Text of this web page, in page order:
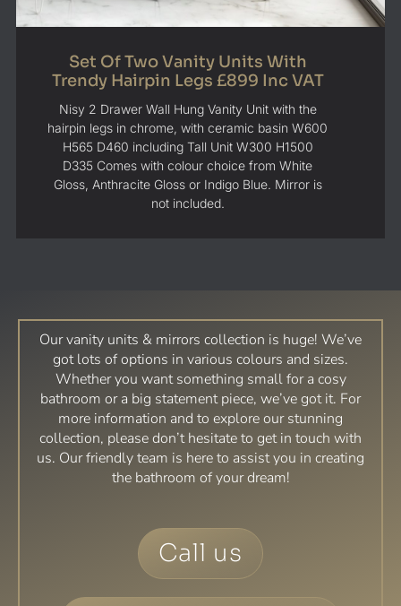
Set Of Two Vanity Units With
Trendy Hairpin Legs £899 Inc VAT
Nisy 2 Drawer Wall Hung Vanity Unit with the
hairpin legs in chrome, with ceramic basin W600
H565 D460 including Tall Unit W300 H1500
D335 Comes with colour choice from White
Gloss, Anthracite Gloss or Indigo Blue. Mirror is
not included.
Our vanity units & mirrors collection is huge! We’ve
got lots of options in various colours and sizes.
Whether you want something small for a cosy
bathroom or a big statement piece, we’ve got it. For
more information and to explore our stunning
collection, please don’t hesitate to get in touch with
us. Our friendly team is here to assist you in creating
the bathroom of your dream!
Call us